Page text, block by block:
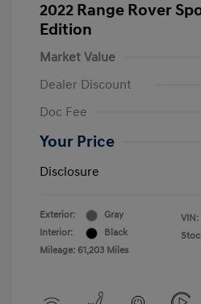
2022 Range Rover
Edition
Market Value
Dealer Discount
Doc Fee
Your Price
Disclosure
Exterior:
Gray
Interior:
Black
Mileage: 61,203 Miles
VIN: